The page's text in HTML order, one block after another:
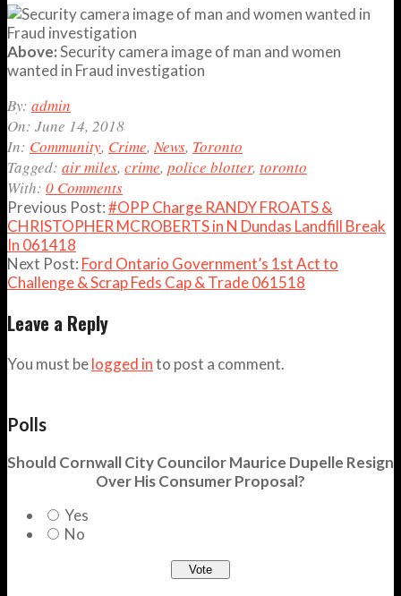
Above:Security camera image of man and women
wanted in Fraud investigation
2018-
06-
14
By: admin
On: June 14, 2018
In: Community, Crime, News, Toronto
Tagged: air miles, crime, police blotter, toronto
With: 0 Comments
Previous Post:#OPP Charge RANDY FROATS &
CHRISTOPHER MCROBERTS in N Dundas Landfill Break
In 061418
Next Post: Ford Ontario Government’s 1st Act to
Challenge & Scrap Feds Cap & Trade 061518
Leave a Reply
You must belogged into post a comment.
Polls
Should Cornwall City Councilor Maurice Dupelle Resign
Over His Consumer Proposal?
Yes
No